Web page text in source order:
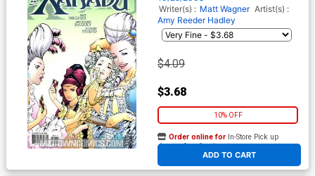
Writer(s) : Matt Wagner Artist(s) :
Amy Reeder Hadley
$4.09
$3.68
10% OFF
ADD TO CART
Order online for In-Store Pick up
At any of our four locations